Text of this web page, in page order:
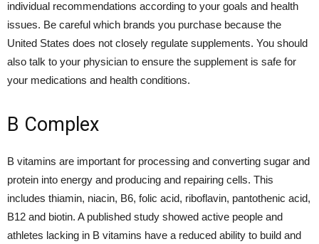
individual recommendations according to your goals and health
issues. Be careful which brands you purchase because the
United States does not closely regulate supplements. You should
also talk to your physician to ensure the supplement is safe for
your medications and health conditions.
B Complex
B vitamins are important for processing and converting sugar and
protein into energy and producing and repairing cells. This
includes thiamin, niacin, B6, folic acid, riboflavin, pantothenic acid,
B12 and biotin. A published study showed active people and
athletes lacking in B vitamins have a reduced ability to build and